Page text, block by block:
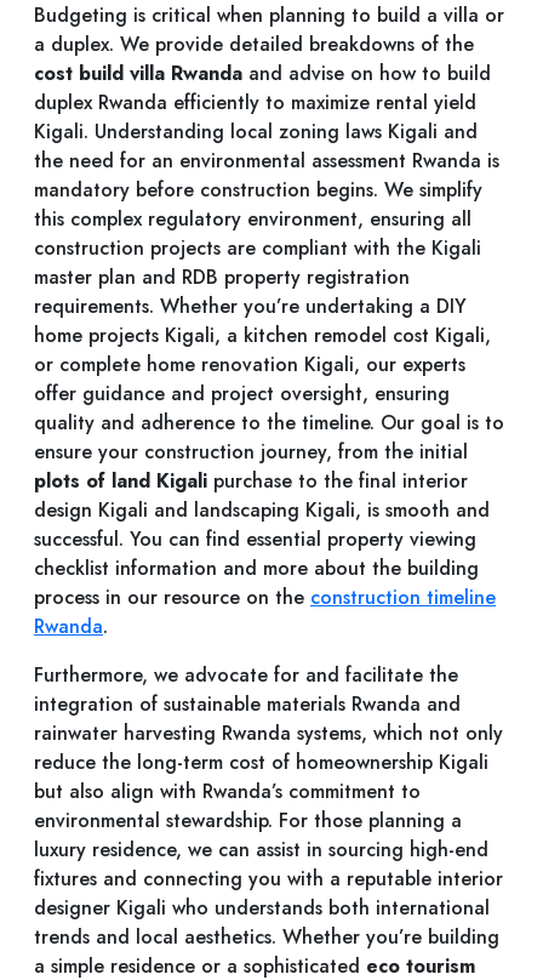
Budgeting is critical when planning to build a villa or
a duplex. We provide detailed breakdowns of the
cost build villa Rwanda and advise on how to build
duplex Rwanda efficiently to maximize rental yield
Kigali. Understanding local zoning laws Kigali and
the need for an environmental assessment Rwanda is
mandatory before construction begins. We simplify
this complex regulatory environment, ensuring all
construction projects are compliant with the Kigali
master plan and RDB property registration
requirements. Whether you’re undertaking a DIY
home projects Kigali, a kitchen remodel cost Kigali,
or complete home renovation Kigali, our experts
offer guidance and project oversight, ensuring
quality and adherence to the timeline. Our goal is to
ensure your construction journey, from the initial
plots of land Kigali purchase to the final interior
design Kigali and landscaping Kigali, is smooth and
successful. You can find essential property viewing
checklist information and more about the building
process in our resource on the construction timeline
Rwanda.
Furthermore, we advocate for and facilitate the
integration of sustainable materials Rwanda and
rainwater harvesting Rwanda systems, which not only
reduce the long-term cost of homeownership Kigali
but also align with Rwanda’s commitment to
environmental stewardship. For those planning a
luxury residence, we can assist in sourcing high-end
fixtures and connecting you with a reputable interior
designer Kigali who understands both international
trends and local aesthetics. Whether you’re building
a simple residence or a sophisticated eco tourism